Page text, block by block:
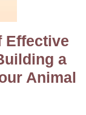
Effective
a
Animal